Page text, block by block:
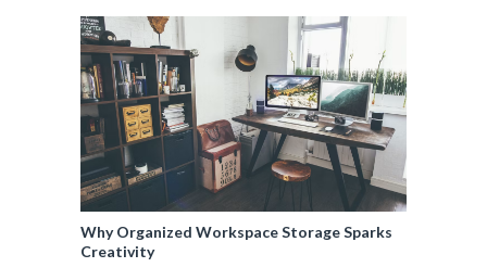
Why Organized Workspace Storage Sparks
Creativity